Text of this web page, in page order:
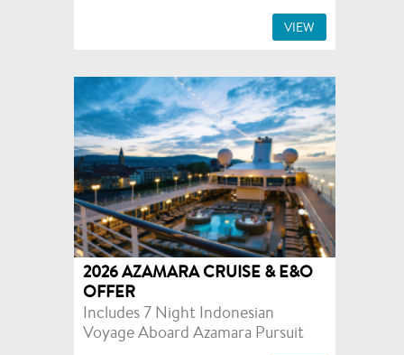
VIEW
2026 AZAMARA CRUISE & E&O
OFFER
Includes 7 Night Indonesian
Voyage Aboard Azamara Pursuit